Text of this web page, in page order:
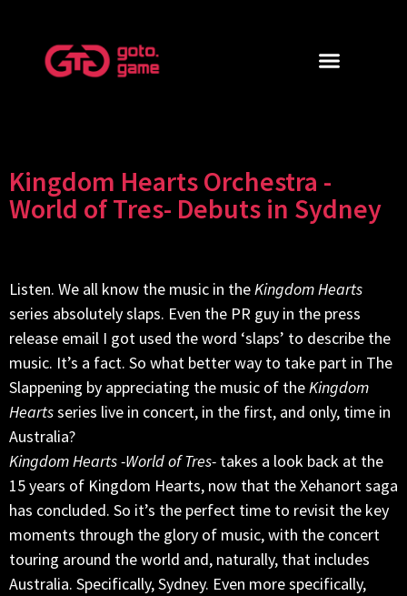
Kingdom Hearts Orchestra -
World of Tres- Debuts in Sydney
Listen. We all know the music in theKingdom Hearts
series absolutely slaps. Even the PR guy in the press
release email I got used the word ‘slaps’ to describe the
music. It’s a fact. So what better way to take part in The
Slappening by appreciating the music of theKingdom
Heartsseries live in concert, in the first, and only, time in
Australia?
Kingdom Hearts -World of Tres- takes a look back at the
15 years of Kingdom Hearts, now that the Xehanort saga
has concluded. So it’s the perfect time to revisit the key
moments through the glory of music, with the concert
touring around the world and, naturally, that includes
Australia. Specifically, Sydney. Even more specifically,